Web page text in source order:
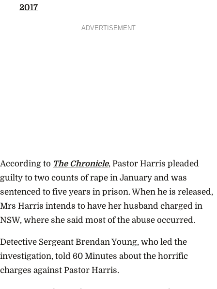
2017
ADVERTISEMENT
According to The Chronicle, Pastor Harris pleaded
guilty to two counts of rape in January and was
sentenced to five years in prison. When he is released,
Mrs Harris intends to have her husband charged in
NSW, where she said most of the abuse occurred.
Detective Sergeant Brendan Young, who led the
investigation, told 60 Minutes about the horrific
charges against Pastor Harris.